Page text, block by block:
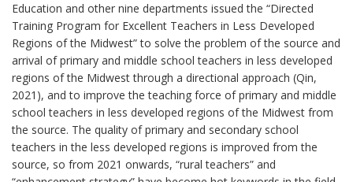
Education and other nine departments issued the “Directed
Training Program for Excellent Teachers in Less Developed
Regions of the Midwest” to solve the problem of the source and
arrival of primary and middle school teachers in less developed
regions of the Midwest through a directional approach (Qin,
2021), and to improve the teaching force of primary and middle
school teachers in less developed regions of the Midwest from
the source. The quality of primary and secondary school
teachers in the less developed regions is improved from the
source, so from 2021 onwards, “rural teachers” and